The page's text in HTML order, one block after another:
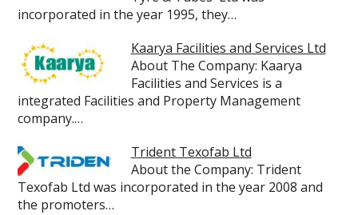
incorporated in the year 1995, they…
Kaarya Facilities and Services Ltd
About The Company: Kaarya
Facilities and Services is a
integrated Facilities and Property Management
company.…
Trident Texofab Ltd
About the Company: Trident
Texofab Ltd was incorporated in the year 2008 and
the promoters…